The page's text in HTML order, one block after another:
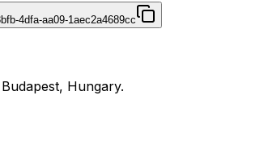
4dfa-aa09-1aec2a4689cc
Hungary.